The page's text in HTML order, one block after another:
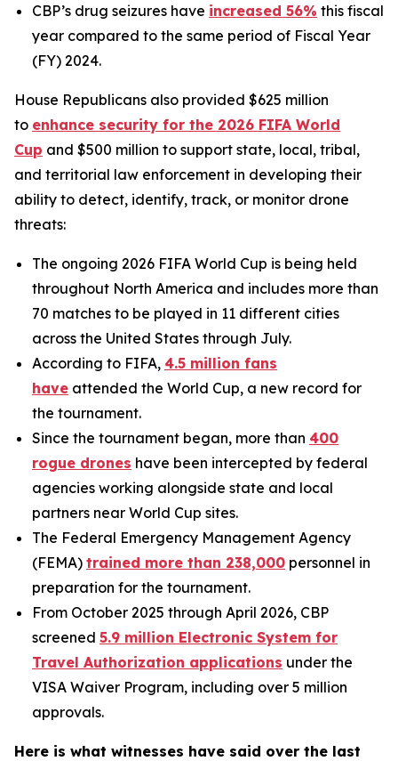
CBP’s drug seizures have increased 56% this fiscal
year compared to the same period of Fiscal Year
(FY) 2024.
House Republicans also provided $625 million
to enhance security for the 2026 FIFA World
Cup and $500 million to support state, local, tribal,
and territorial law enforcement in developing their
ability to detect, identify, track, or monitor drone
threats:
The ongoing 2026 FIFA World Cup is being held
throughout North America and includes more than
70 matches to be played in 11 different cities
across the United States through July.
According to FIFA, 4.5 million fans
have attended the World Cup, a new record for
the tournament.
Since the tournament began, more than 400
rogue drones have been intercepted by federal
agencies working alongside state and local
partners near World Cup sites.
The Federal Emergency Management Agency
(FEMA) trained more than 238,000 personnel in
preparation for the tournament.
From October 2025 through April 2026, CBP
screened 5.9 million Electronic System for
Travel Authorization applications under the
VISA Waiver Program, including over 5 million
approvals.
Here is what witnesses have said over the last